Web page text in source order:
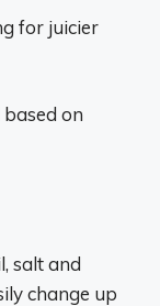
for juicier
on
salt and
change up